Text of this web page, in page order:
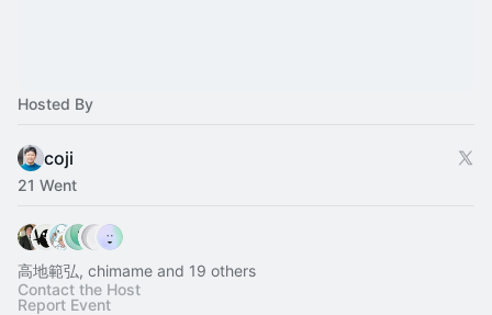
Hosted By
coji
21 Went
高地範弘, chimame and 19 others
Contact the Host
Report Event